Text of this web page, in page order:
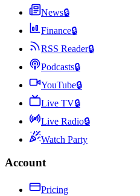
News🔒
Finance🔒
RSS Reader🔒
Podcasts🔒
YouTube🔒
Live TV🔒
Live Radio🔒
Watch Party
Account
Pricing